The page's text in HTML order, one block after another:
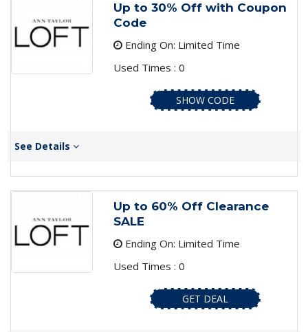
Up to 30% Off with Coupon
Code
Ending On: Limited Time
Used Times : 0
SHOW CODE
See Details
Up to 60% Off Clearance
SALE
Ending On: Limited Time
Used Times : 0
GET DEAL